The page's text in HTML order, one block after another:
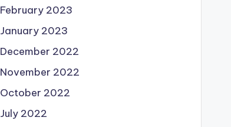
February 2023
January 2023
December 2022
November 2022
October 2022
July 2022